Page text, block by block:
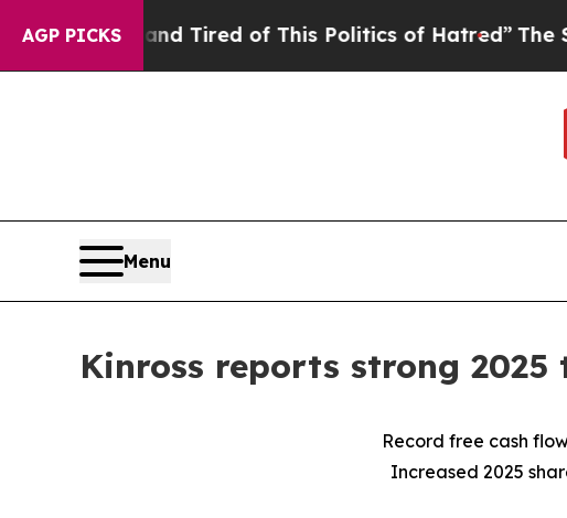
AGP PICKS
and Tired of This Politics of Hatred”The Story Behind
Menu
Kinross reports strong
Record free cash
Increased 2025